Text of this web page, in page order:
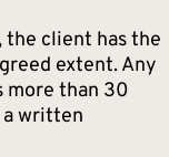
the client has the
extent. Any
more than 30
a written